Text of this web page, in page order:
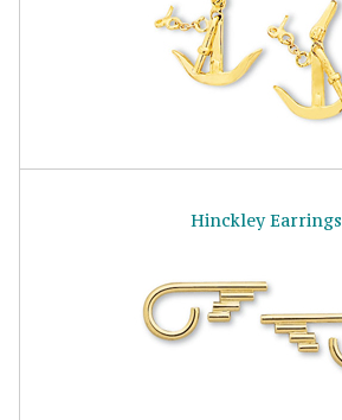
Hinckley Earrings